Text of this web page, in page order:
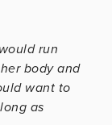
run
body and
want to
as